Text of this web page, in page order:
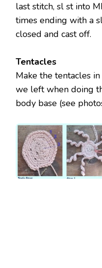
last stitch, sl st into
times ending with a
closed and cast off.
Tentacles
Make the tentacles
we left when doing
body base (see